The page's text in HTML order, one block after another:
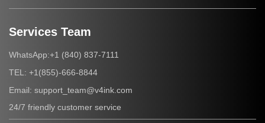
Services Team
WhatsApp:+1 (840) 837-7111
TEL: +1(855)-666-8844
Email: support_team@v4ink.com
24/7 friendly customer service